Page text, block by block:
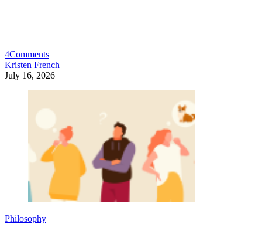
4Comments
Kristen French
July 16, 2026
Philosophy